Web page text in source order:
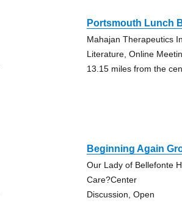
Portsmouth Lunch
Mahajan Therapeutics
Literature, Online
13.15 miles from the
Beginning Again
Our Lady of Bellefonte
Care?Center
Discussion, Open